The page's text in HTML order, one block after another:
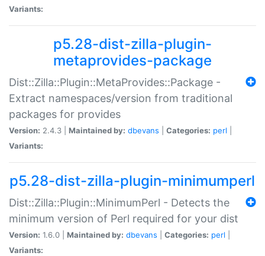
Variants:
p5.28-dist-zilla-plugin-
metaprovides-package
Dist::Zilla::Plugin::MetaProvides::Package -
Extract namespaces/version from traditional
packages for provides
Version: 2.4.3 | Maintained by: dbevans Categories: perl
Variants:
p5.28-dist-zilla-plugin-minimumperl
Dist::Zilla::Plugin::MinimumPerl - Detects the
minimum version of Perl required for your dist
Version: 1.6.0 | Maintained by: dbevans Categories: perl
Variants: